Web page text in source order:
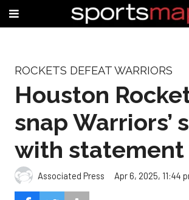
ROCKETS DEFEAT WARRIORS
Houston
snap Warriors’
with statement
Associated Press Apr 6, 2025, 11:44